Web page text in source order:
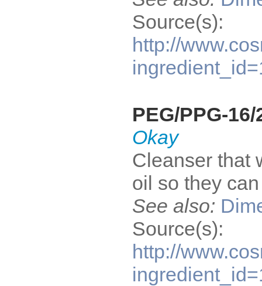
Source(s):
http://
PEG/PPG-
Okay
Cleanser that
oil so they
See also:
Source(s):
http://